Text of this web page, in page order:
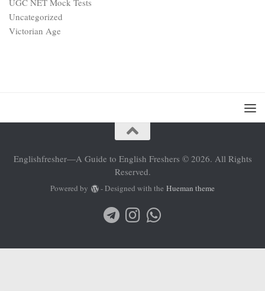
Englishfresher—A Guide to English Freshers © 2026. All Rights